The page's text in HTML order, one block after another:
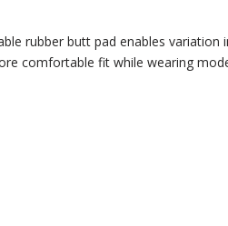
rubber butt pad enables variation
comfortable fit while wearing